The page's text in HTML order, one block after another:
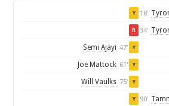
Y 18'
R 34'
Semi Ajayi 47' Y
Joe Mattock 61' Y
Will Vaulks 75' Y
Y 90'